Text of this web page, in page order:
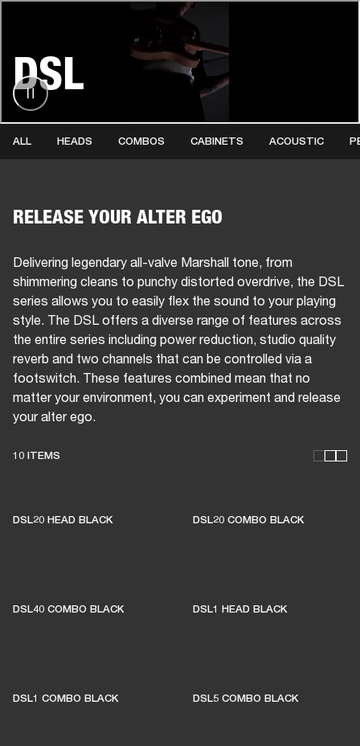
DRUMS MARSHALL RECORDS
DSL
ALL HEADS COMBOS CABINETS ACOUSTIC
RELEASE YOUR ALTER EGO
Delivering legendary all-valve Marshall tone, from
shimmering cleans to punchy distorted overdrive, the DSL
series allows you to easily flex the sound to your playing
style. The DSL offers a diverse range of features across
the entire series including power reduction, studio quality
reverb and two channels that can be controlled via a
footswitch. These features combined mean that no
matter your environment, you can experiment and release
your alter ego.
10 ITEMS
DSL20 HEAD BLACK DSL20 COMBO BLACK
MUSIC ALIVE
DSL40 COMBO BLACK DSL1 HEAD BLACK
DSL1 COMBO BLACK DSL5 COMBO BLACK